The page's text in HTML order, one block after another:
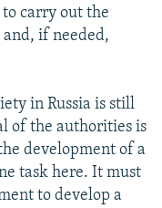
carry out the
and, if needed,
in Russia is still
of the authorities is
development of a
task here. It must
to develop a